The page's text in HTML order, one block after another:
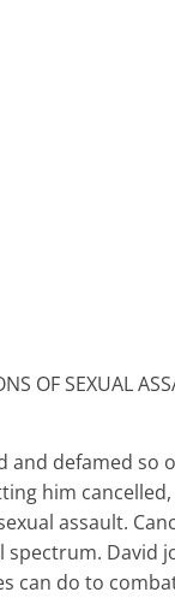
OF SEXUAL
and defamed so
him
assault.
David
can do to